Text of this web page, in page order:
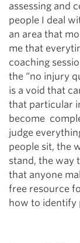
assessing and
people I deal
an area that
me that
coaching
the “no injury
is a void that
that particular
become
judge
people sit, the
stand, the way
that anyone
free resource
how to identify